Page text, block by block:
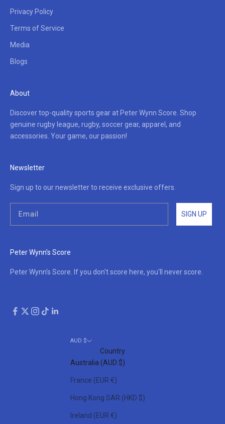
Privacy Policy
Terms of Service
Media
Blogs
About
Discover top-quality sports gear at Peter Wynn Score. Shop
genuine rugby league, rugby, soccer gear, apparel, and
accessories. Your game, our passion!
Newsletter
Sign up to our newsletter to receive exclusive offers.
SIGN UP
Peter Wynn's Score
Peter Wynn's Score. If you don't score here, you'll never score.
AUD $
Country
Australia (AUD $)
France (EUR €)
Hong Kong SAR (HKD $)
Ireland (EUR €)